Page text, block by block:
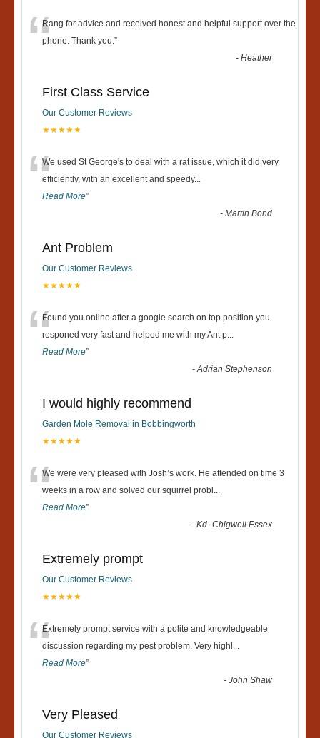
“Rang for advice and received honest and helpful support over the
phone. Thank you. ”
-Heather
First Class Service
Our Customer Reviews
★★★★★
“We used St George's to deal with a rat issue, which it did very
efficiently, with an excellent and speedy...
Read More”
-Martin Bond
Ant Problem
Our Customer Reviews
★★★★★
“Found you online after a google search on top position you
responed very fast and helped me with my Ant p
Read More”
-Adrian Stephenson
I would highly recommend
Garden Mole Removal in Bobbingworth
★★★★★
“We were very pleased with Josh’s work. He attended on time 3
weeks in a row and solved our squirrel probl
Read More”
-Kd- Chigwell Essex
Extremely prompt
Our Customer Reviews
★★★★★
“Extremely prompt service with a polite and knowledgeable
discussion regarding my pest problem. Very highl
Read More”
-John Shaw
Very Pleased
Our Customer Reviews